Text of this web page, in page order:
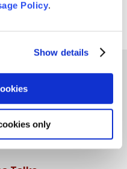
Policy.
Show details
only